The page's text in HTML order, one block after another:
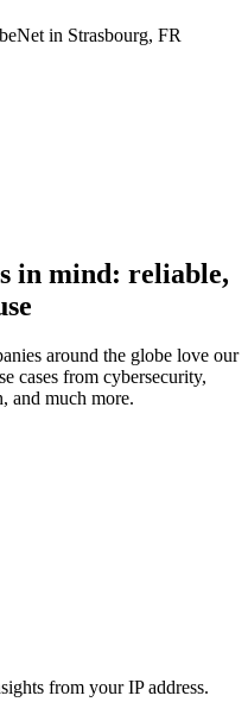
in Strasbourg, FR
in mind: reliable,
around the globe love our
cases from cybersecurity,
and much more.
from your IP address.